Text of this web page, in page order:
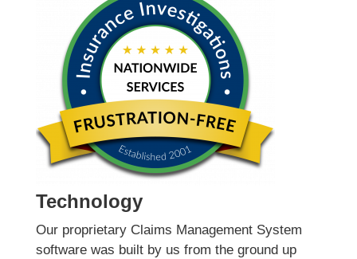
Technology
Our proprietary Claims Management System
software was built by us from the ground up